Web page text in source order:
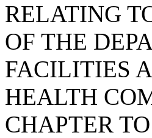
RELATING
OF THE
FACILITIES
HEALTH
CHAPTER